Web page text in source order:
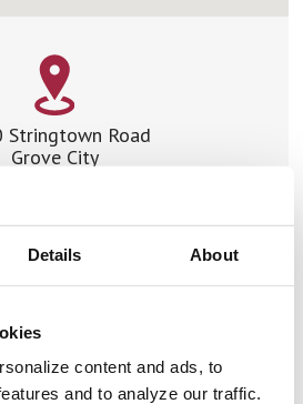
Details About
content and ads, to
and to analyze our traffic.
Stringtown Road
Grove City
614.991.5284
Directions
Hours